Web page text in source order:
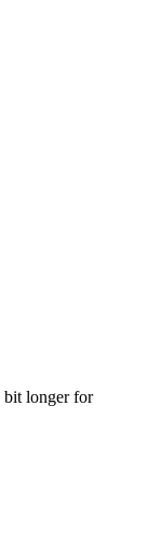
bit longer for